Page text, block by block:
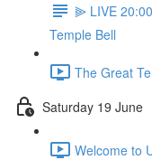
⫸ LIVE
Temple Bell
The Great
Saturday 19 June
Welcome to